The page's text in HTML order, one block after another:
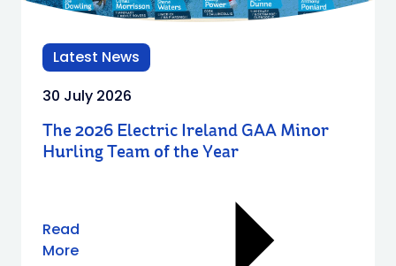
Latest News
30 July 2026
The 2026 Electric Ireland GAA Minor
Hurling Team of the Year
Read
More